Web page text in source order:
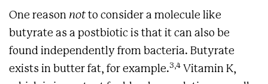
One reason notto consider a molecule like
butyrate as a postbiotic is that it can also be
found independently from bacteria. Butyrate
exists in butter fat, for example.3,4 Vitamin K,